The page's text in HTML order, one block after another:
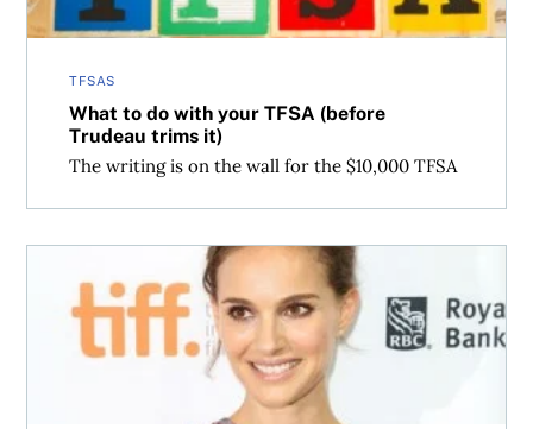
TFSAS
What to do with your TFSA (before
Trudeau trims it)
The writing is on the wall for the $10,000 TFSA
The value of a TIFF swag bag